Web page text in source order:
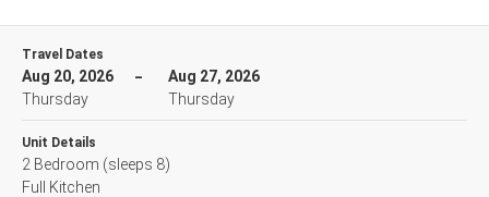
Travel Dates
Aug 20, 2026
Thursday
Aug 27, 2026
Thursday
Unit Details
2 Bedroom (sleeps 8)
Full Kitchen